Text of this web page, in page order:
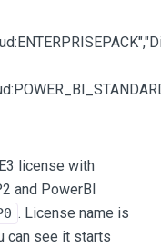
license with
and PowerBI
. License name is
can see it starts